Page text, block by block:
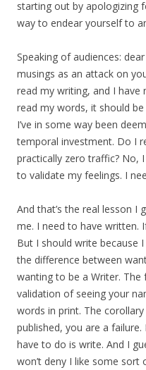
starting out by apologizing
way to endear yourself to
Speaking of audiences:
musings as an attack on
read my writing, and I
read my words, it should
I’ve in some way been
temporal investment. Do I
practically zero traffic? No,
to validate my feelings. I
And that’s the real lesson
me. I need to have written.
But I should write because
the difference between
wanting to be a Writer.
validation of seeing your
words in print. The
published, you are a
have to do is write. And I
won’t deny I like some sort